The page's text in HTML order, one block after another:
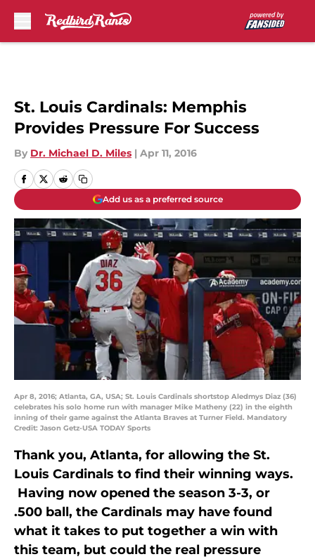
St. Louis Cardinals: Memphis
Provides Pressure For Success
By Dr. Michael D. Miles | Apr 11, 2016
Add us as a preferred source
Apr 8, 2016; Atlanta, GA, USA; St. Louis Cardinals shortstop Aledmys Diaz (36)
celebrates his solo home run with manager Mike Matheny (22) in the eighth
inning of their game against the Atlanta Braves at Turner Field. Mandatory
Credit: Jason Getz-USA TODAY Sports
Thank you, Atlanta, for allowing the St.
Louis Cardinals to find their winning ways.
Having now opened the season 3-3, or
.500 ball, the Cardinals may have found
what it takes to put together a win with
this team, but could the real pressure